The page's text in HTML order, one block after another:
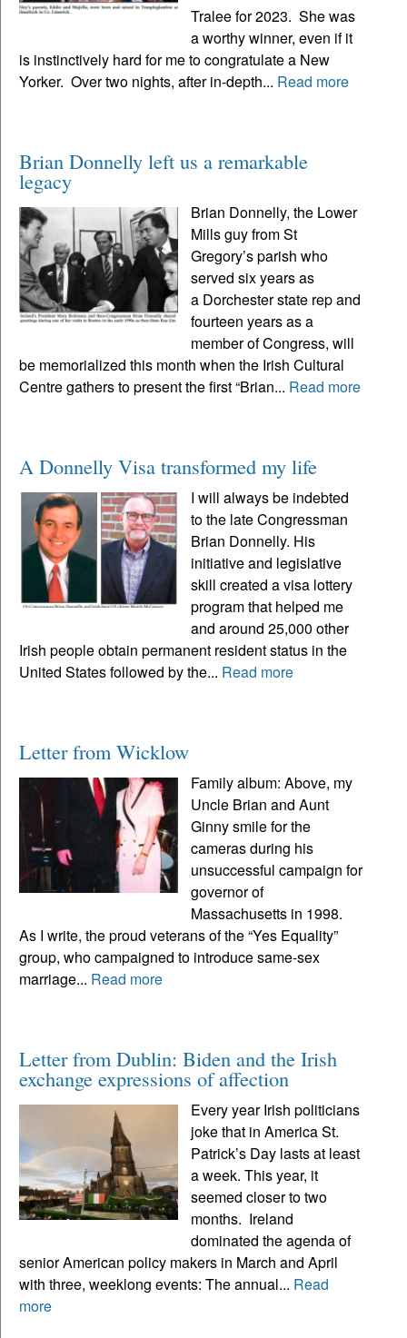
Tralee for 2023. She was
a worthy winner, even if it
is instinctively hard for me to congratulate a New
Yorker. Over two nights, after in-depth... Read more
Brian Donnelly left us a remarkable
legacy
Brian Donnelly, the Lower
Mills guy from St
Gregory’s parish who
served six years as
a Dorchester state rep and
fourteen years as a
member of Congress, will
be memorialized this month when the Irish Cultural
Centre gathers to present the first “Brian... Read more
A Donnelly Visa transformed my life
I will always be indebted
to the late Congressman
Brian Donnelly. His
initiative and legislative
skill created a visa lottery
program that helped me
and around 25,000 other
Irish people obtain permanent resident status in the
United States followed by the... Read more
Letter from Wicklow
Family album: Above, my
Uncle Brian and Aunt
Ginny smile for the
cameras during his
unsuccessful campaign for
governor of
Massachusetts in 1998.
As I write, the proud veterans of the “Yes Equality”
group, who campaigned to introduce same-sex
marriage... Read more
Letter from Dublin: Biden and the Irish
exchange expressions of affection
Every year Irish politicians
joke that in America St.
Patrick’s Day lasts at least
a week. This year, it
seemed closer to two
months. Ireland
dominated the agenda of
senior American policy makers in March and April
with three, weeklong events: The annual... Read
more